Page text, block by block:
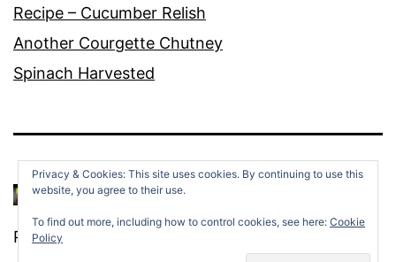
Recipe – Cucumber Relish
Another Courgette Chutney
Spinach Harvested
Proudly powered by
Privacy & Cookies: This site uses cookies. By continuing to use this
website, you agree to their use.
To find out more, including how to control cookies, see here: Cookie
Policy